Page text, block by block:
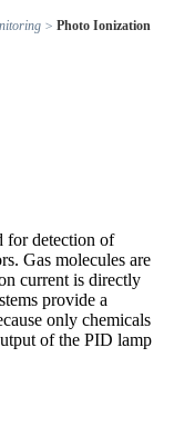
> Photo Ionization
for detection of
Gas molecules are
current is directly
provide a
only chemicals
of the PID lamp